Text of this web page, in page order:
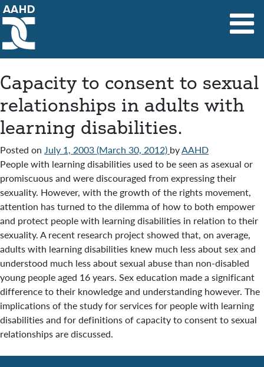
Main Navigation
Capacity to consent to sexual
relationships in adults with
learning disabilities.
Posted on July 1, 2003(March 30, 2012) byAAHD
People with learning disabilities used to be seen as asexual or
promiscuous and were discouraged from expressing their
sexuality. However, with the growth of the rights movement,
attention has turned to the dilemma of how to both empower
and protect people with learning disabilities in relation to their
sexuality. A recent research project showed that, on average,
adults with learning disabilities knew much less about sex and
understood much less about sexual abuse than non-disabled
young people aged 16 years. Sex education made a significant
difference to their knowledge and understanding however. The
implications of the study for services for people with learning
disabilities and for definitions of capacity to consent to sexual
relationships are discussed.